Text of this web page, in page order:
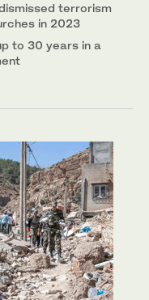
terrorism
in 2023
to 30 years in a